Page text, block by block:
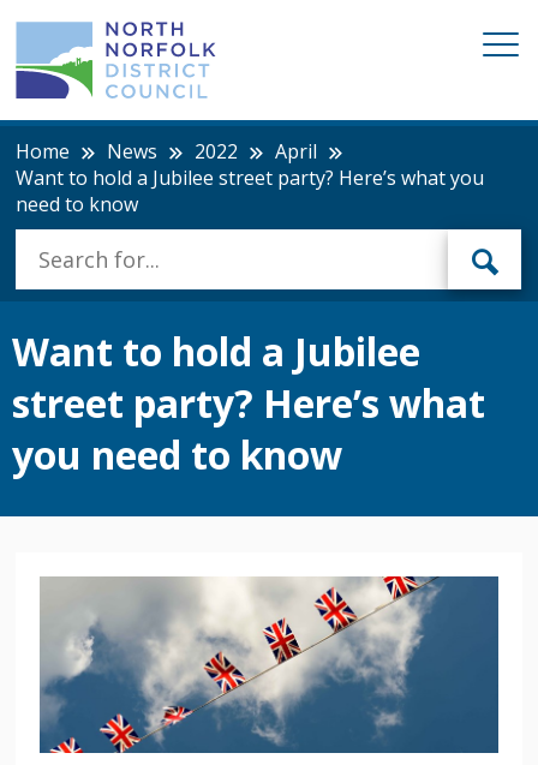
Home News 2022
April
Want to hold a Jubilee street party? Here’s what you
need to know
Want to hold a Jubilee
street party? Here’s what
you need to know